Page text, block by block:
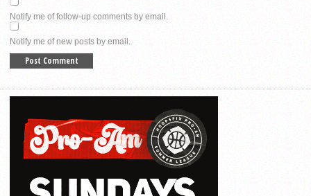
Notify me of follow-up comments by email.
Notify me of new posts by email.